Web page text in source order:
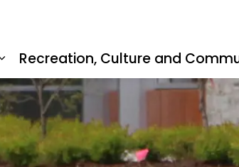
Expand sub pages Living in LaSalle
Recreation, Culture and